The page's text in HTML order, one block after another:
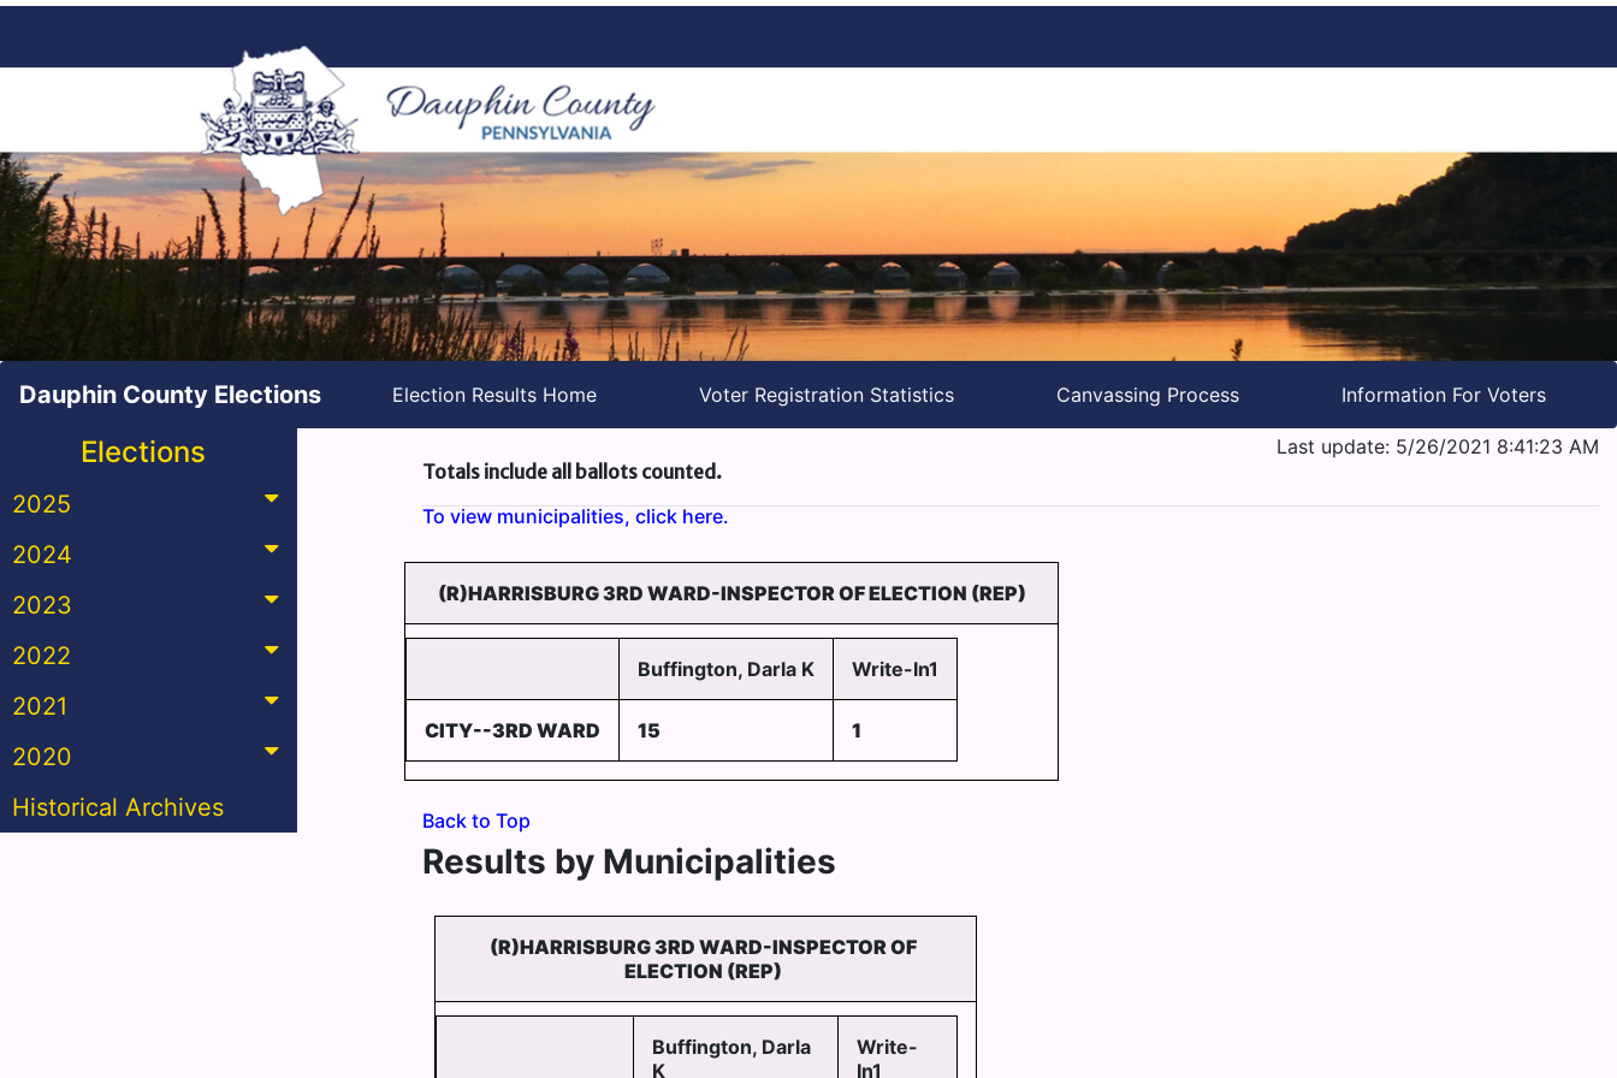
Dauphin County Elections Election Results Home Voter Registration Statistics Canvassing Process Information For Voters
Elections
2025
2024
2023
2022
2021
2020
Historical Archives
Last update: 5/26/2021 8:41:23 AM
Totals include all ballots counted.
To view municipalities, click here.
(R)HARRISBURG 3RD WARD-INSPECTOR OF ELECTION (REP)
Buffington, Darla K Write-In1
CITY--3RD WARD 15 1
Back to Top
Results by Municipalities
(R)HARRISBURG 3RD WARD-INSPECTOR OF
ELECTION (REP)
Buffington, Darla
K
Write-
In1